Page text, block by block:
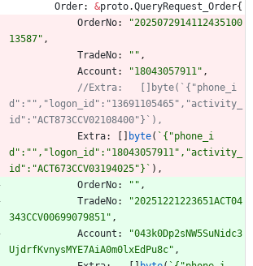
Order: &proto.QueryRequest_Order{
OrderNo:
"2025072914112435100
13587" ,
TradeNo: "" ,
Account : "18043057911" ,
//Extra:   []byte(`{"phone_i
d":"","logon_id":"13691105465","activity_
Extra: byte( ` { "phone_i
d":"","logon_id":"18043057911","activity_
id":"ACT673CCV03194025"} ` ) ,
OrderNo: "" ,
TradeNo:
"20251221223651ACT04
343CCV00699079851" ,
Account :
"043k0Dp2sNW5SuNidc3
UjdrfKvnysMYE7AiA0m0lxEdPu8c" ,